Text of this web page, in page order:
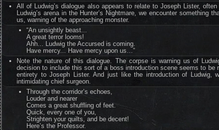
All of Ludwig’s dialogue also appears to relate to Joseph Lister,
Ludwig’s arena in the Hunter’s Nightmare, we encounter
us, warning of the approaching monster.
“An unsightly beast...
A great terror looms!
Ahh... Ludwig the Accursed is coming.
Have mercy... Have mercy upon us…”
Note the nature of this dialogue. The corpse is warning us of
decision to include this sort of a boss introduction scene seems to be
entirety to Joseph Lister. And just like the introduction of Ludwig,
intimidating chief surgeon.
Through the corridor’s echoes,
Louder and nearer
Comes a great shuffling of feet.
Quick, every one of you,
Strighten your quilts, and be decent!
Here’s the Professor.